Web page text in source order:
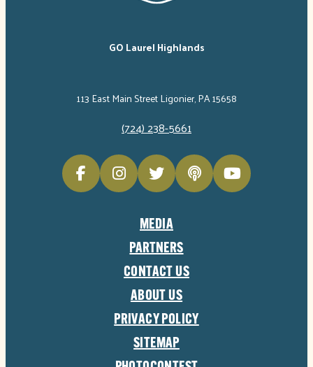
GO Laurel Highlands
113 East Main Street Ligonier, PA 15658
(724) 238-5661
MEDIA
PARTNERS
CONTACT US
ABOUT US
PRIVACY POLICY
SITEMAP